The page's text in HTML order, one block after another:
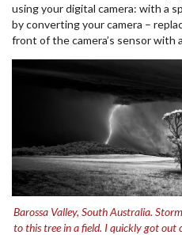
using your digital camera: with a
by converting your camera –
front of the camera’s sensor with
Barossa Valley, South Australia.
to this tree in a field. I quickly got out